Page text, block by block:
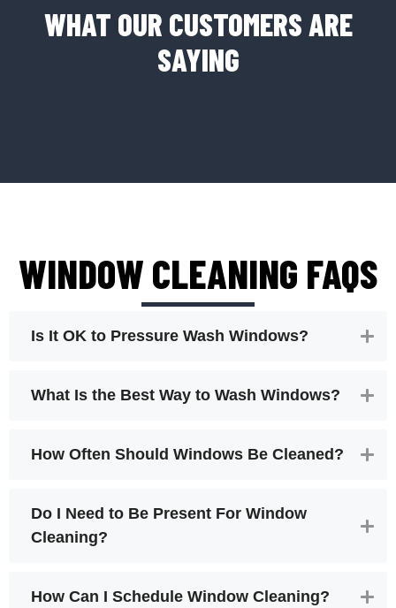
WHAT OUR CUSTOMERS ARE
SAYING
WINDOW CLEANING FAQS
Is It OK to Pressure Wash Windows?
What Is the Best Way to Wash Windows?
How Often Should Windows Be Cleaned?
Do I Need to Be Present For Window
Cleaning?
How Can I Schedule Window Cleaning?